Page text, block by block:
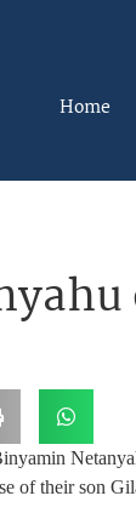
Home
of their son